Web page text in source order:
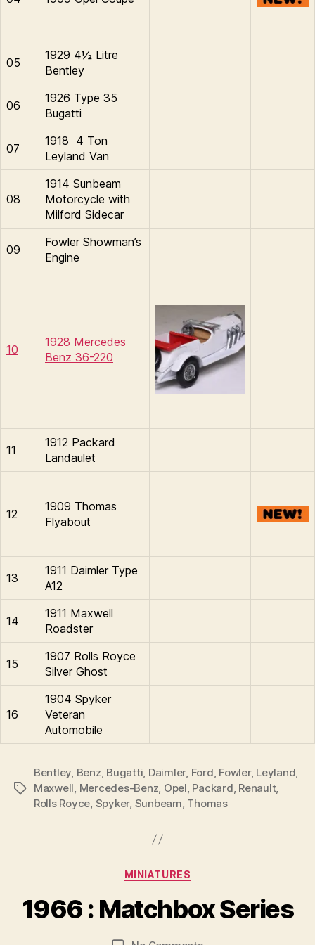
05
1929 4½ Litre
Bentley
06
1926 Type 35
Bugatti
07
1918 4 Ton
Leyland Van
08
1914 Sunbeam
Motorcycle with
Milford Sidecar
09
Fowler Showman’s
Engine
10
1928 Mercedes
Benz 36-220
11
1912 Packard
Landaulet
12
1909 Thomas
Flyabout
13
1911 Daimler Type
A12
14
1911 Maxwell
Roadster
15
1907 Rolls Royce
Silver Ghost
16
1904 Spyker
Veteran
Automobile
Tags
Bentley, Benz, Bugatti, Daimler, Ford, Fowler, Leyland,
Maxwell, Mercedes-Benz, Opel, Packard, Renault,
Rolls Royce, Spyker, Sunbeam, Thomas
Categories
MINIATURES
1966 : Matchbox Series
y
B
a